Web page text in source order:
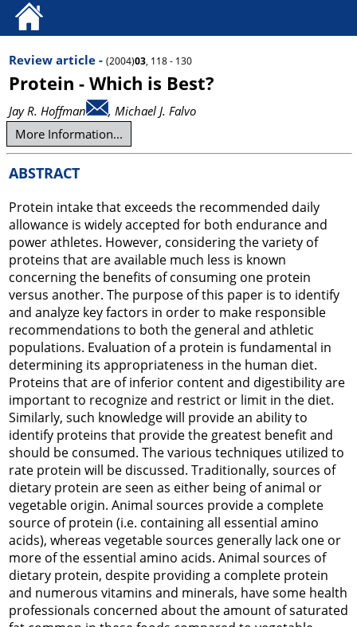
Review article - (2004)03, 118 - 130
Protein - Which is Best?
Jay R. Hoffman
, Michael J. Falvo
More Information...
ABSTRACT
Protein intake that exceeds the recommended daily
allowance is widely accepted for both endurance and
power athletes. However, considering the variety of
proteins that are available much less is known
concerning the benefits of consuming one protein
versus another. The purpose of this paper is to identify
and analyze key factors in order to make responsible
recommendations to both the general and athletic
populations. Evaluation of a protein is fundamental in
determining its appropriateness in the human diet.
Proteins that are of inferior content and digestibility are
important to recognize and restrict or limit in the diet.
Similarly, such knowledge will provide an ability to
identify proteins that provide the greatest benefit and
should be consumed. The various techniques utilized to
rate protein will be discussed. Traditionally, sources of
dietary protein are seen as either being of animal or
vegetable origin. Animal sources provide a complete
source of protein (i.e. containing all essential amino
acids), whereas vegetable sources generally lack one or
more of the essential amino acids. Animal sources of
dietary protein, despite providing a complete protein
and numerous vitamins and minerals, have some health
professionals concerned about the amount of saturated